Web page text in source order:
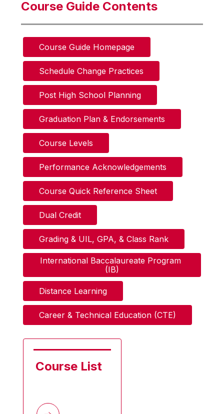
Course Guide Contents
Course Guide Homepage
Schedule Change Practices
Post High School Planning
Graduation Plan & Endorsements
Course Levels
Performance Acknowledgements
Course Quick Reference Sheet
Dual Credit
Grading & UIL, GPA, & Class Rank
International Baccalaureate Program
(IB)
Distance Learning
Career & Technical Education (CTE)
Course List